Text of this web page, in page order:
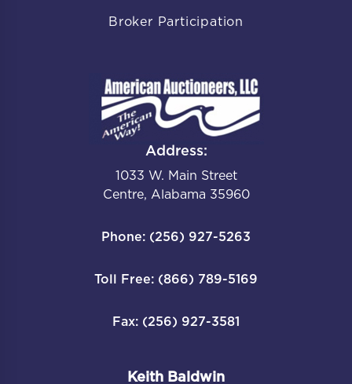
Broker Participation
Address:
1033 W. Main Street
Centre, Alabama 35960
Phone: (256) 927-5263
Toll Free: (866) 789-5169
Fax: (256) 927-3581
Keith Baldwin